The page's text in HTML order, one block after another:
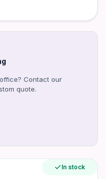
Contact our
quote.
In stock